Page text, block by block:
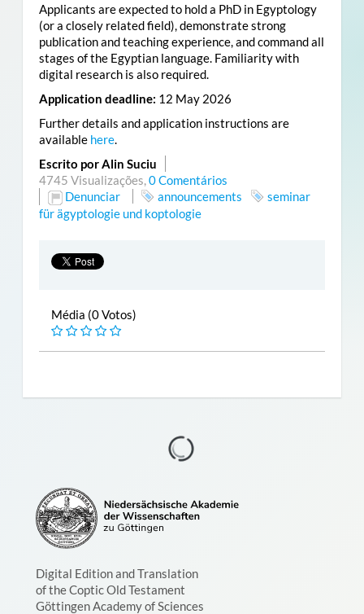
Applicants are expected to hold a PhD in Egyptology
(or a closely related field), demonstrate strong
publication and teaching experience, and command all
stages of the Egyptian language. Familiarity with
digital research is also required.
Application deadline: 12 May 2026
Further details and application instructions are
available here.
Escrito por Alin Suciu
4745 Visualizações,0 Comentários
Denunciar
announcements
seminar
für ägyptologie und koptologie
Média (0 Votos)
Digital Edition and Translation
of the Coptic Old Testament
Göttingen Academy of Sciences